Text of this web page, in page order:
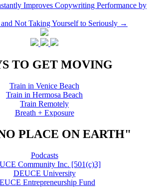
Improves Copywriting Performance by
Not Taking Yourself to Seriously →
TO GET MOVING
Train in Venice Beach
Train in Hermosa Beach
Train Remotely
Breath + Exposure
PLACE ON EARTH"
Podcasts
Community Inc. [501(c)3]
DEUCE University
Entrepreneurship Fund